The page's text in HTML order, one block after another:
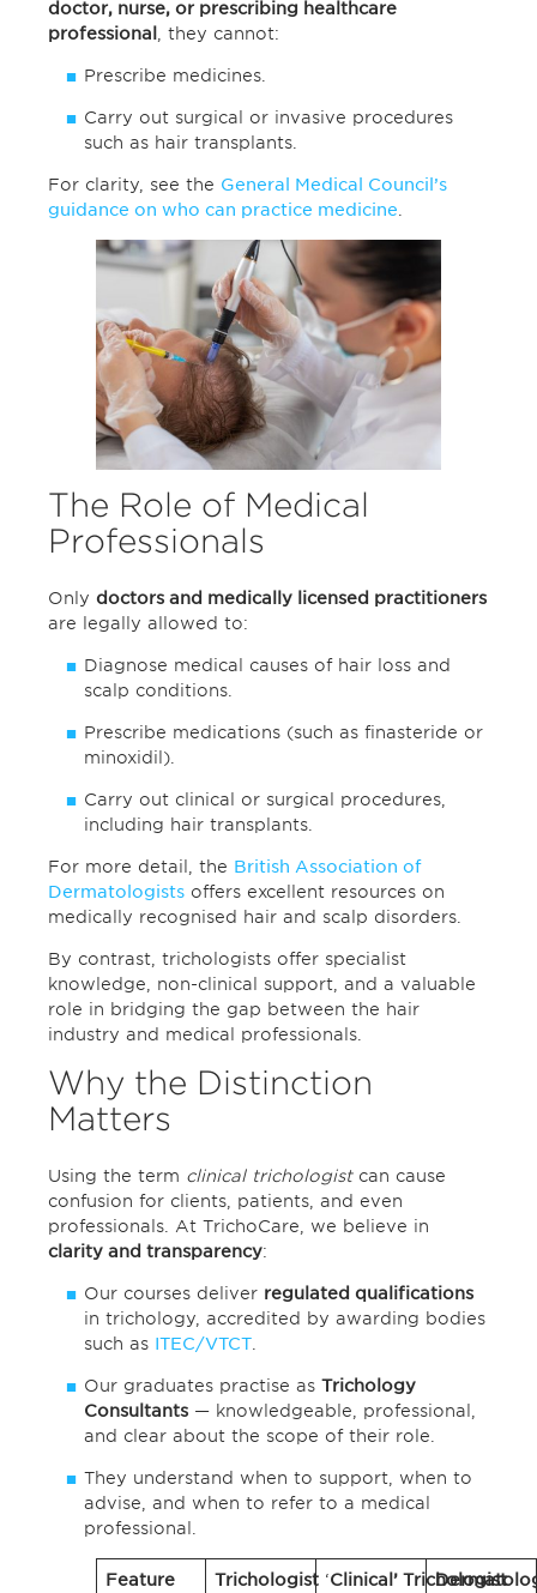
doctor, nurse, or prescribing healthcare
professional
, they cannot:
Prescribe medicines.
Carry out surgical or invasive procedures
such as hair transplants.
For clarity, see the General Medical Council’s
guidance on who can practice medicine
The Role of Medical
Professionals
Only doctors and medically licensed practitioners
are legally allowed to:
Diagnose medical causes of hair loss and
scalp conditions.
Prescribe medications (such as finasteride or
minoxidil).
Carry out clinical or surgical procedures,
including hair transplants.
For more detail, the British Association of
Dermatologists offers excellent resources on
medically recognised hair and scalp disorders.
By contrast, trichologists offer specialist
knowledge, non-clinical support, and a valuable
role in bridging the gap between the hair
industry and medical professionals.
Why the Distinction
Matters
Using the term clinical trichologistcan cause
confusion for clients, patients, and even
professionals. At TrichoCare, we believe in
clarity and transparency:
Our courses deliver regulated qualifications
in trichology, accredited by awarding bodies
such as ITEC/VTCT.
Our graduates practise as Trichology
Consultants — knowledgeable, professional,
and clear about the scope of their role.
They understand when to support, when to
advise, and when to refer to a medical
professional.
Feature Trichologist ‘Clinical’ Trichologist